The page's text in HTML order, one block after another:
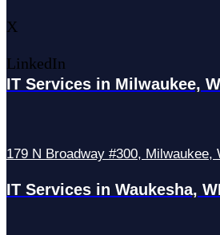
X
LinkedIn
IT Services in Milwaukee,
179 N Broadway #300, Milwaukee,
IT Services in Waukesha,